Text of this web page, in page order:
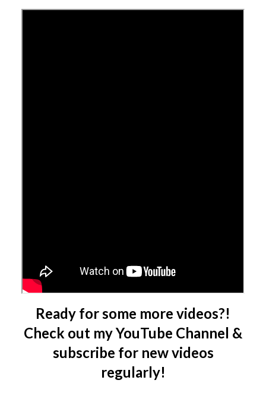
Ready for some more videos?!
Check out my YouTube Channel &
subscribe for new videos
regularly!